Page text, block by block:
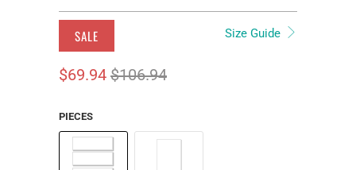
SALE Size Guide
$69.94 $106.94
PIECES